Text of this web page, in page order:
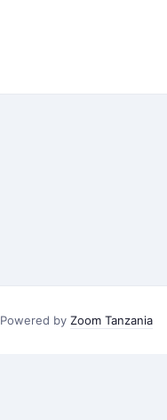
Powered by Zoom Tanzania